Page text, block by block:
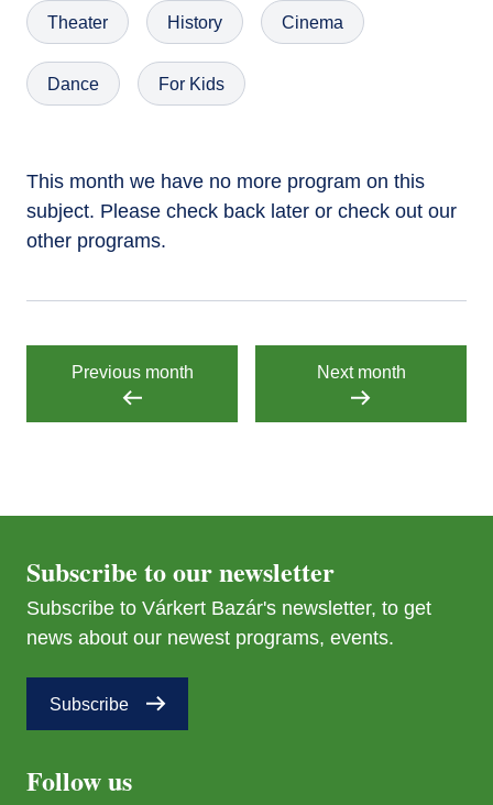
Theater History Cinema
Dance For Kids
This month we have no more program on this
subject. Please check back later or check out our
other programs.
Previous month Next month
Subscribe to our newsletter
Subscribe to Várkert Bazár's newsletter, to get
news about our newest programs, events.
Subscribe
Follow us